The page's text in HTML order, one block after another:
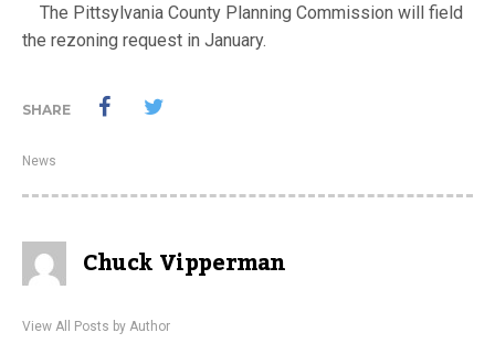
The Pittsylvania County Planning Commission will field
the rezoning request in January.
SHARE
News
Chuck Vipperman
View All Posts by Author